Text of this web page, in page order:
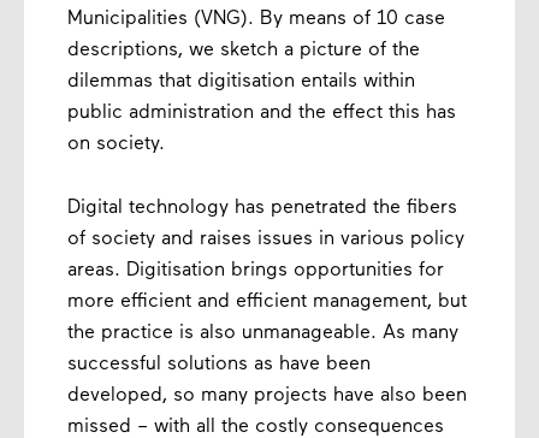
Municipalities (VNG). By means of 10 case
descriptions, we sketch a picture of the
dilemmas that digitisation entails within
public administration and the effect this has
on society.
Digital technology has penetrated the fibers
of society and raises issues in various policy
areas. Digitisation brings opportunities for
more efficient and efficient management, but
the practice is also unmanageable. As many
successful solutions as have been
developed, so many projects have also been
missed – with all the costly consequences